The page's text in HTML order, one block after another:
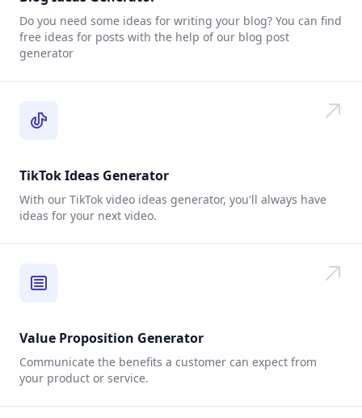
Do you need some ideas for writing your blog? You can find
free ideas for posts with the help of our blog post
generator
TikTok Ideas Generator
With our TikTok video ideas generator, you'll always have
ideas for your next video.
Value Proposition Generator
Communicate the benefits a customer can expect from
your product or service.